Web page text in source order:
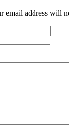
email address will